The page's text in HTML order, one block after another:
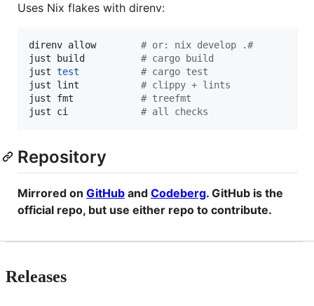
Uses Nix flakes with direnv:
direnv allow # or: nix develop .#
just build # cargo build
just test # cargo test
just lint # clippy + lints
just fmt # treefmt
just ci # all checks
Repository
Mirrored on GitHub and Codeberg. GitHub is the
official repo, but use either repo to contribute.
Releases